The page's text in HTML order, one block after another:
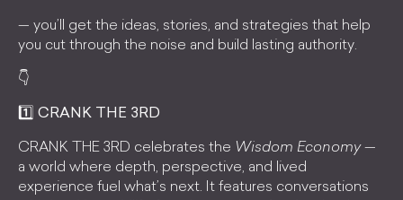
— you’ll get the ideas, stories, and strategies that help
you cut through the noise and build lasting authority.
👇
1️⃣ CRANK THE 3RD
CRANK THE 3RD celebrates the Wisdom Economy—
a world where depth, perspective, and lived
experience fuel what’s next. It features conversations